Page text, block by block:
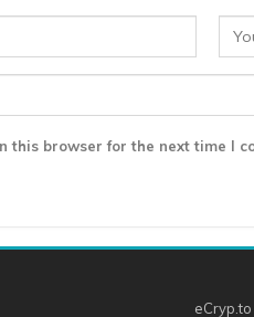
this browser for the next time I